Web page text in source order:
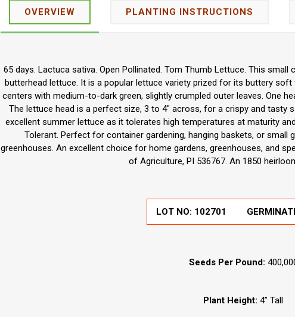
OVERVIEW PLANTING INSTRUCTIONS
65 days. Lactuca sativa. Open Pollinated. Tom Thumb Lettuce. This
butterhead lettuce. It is a popular lettuce variety prized for its buttery
centers with medium-to-dark green, slightly crumpled outer leaves. One
The lettuce head is a perfect size, 3 to 4" across, for a crispy and tasty
excellent summer lettuce as it tolerates high temperatures at maturity
Tolerant. Perfect for container gardening, hanging baskets, or small
greenhouses. An excellent choice for home gardens, greenhouses, and
of Agriculture, PI 536767. An 1850
LOT NO: 102701
Seeds Per Pound:
Plant Height: 4” Tall